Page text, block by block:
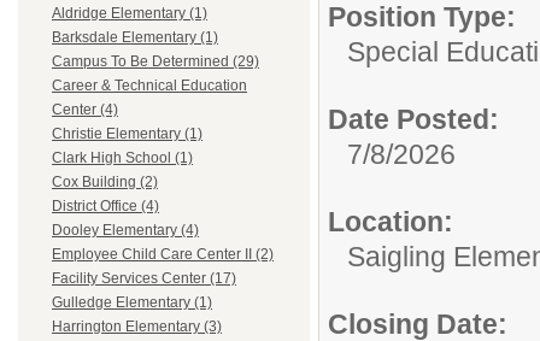
Aldridge Elementary (1)
Barksdale Elementary (1)
Campus To Be Determined (29)
Career & Technical Education
Center (4)
Christie Elementary (1)
Clark High School (1)
Cox Building (2)
District Office (4)
Dooley Elementary (4)
Employee Child Care Center II (2)
Facility Services Center (17)
Gulledge Elementary (1)
Harrington Elementary (3)
Position Type:
Special
Date Posted:
7/8/2026
Location:
Saigling
Closing Date: